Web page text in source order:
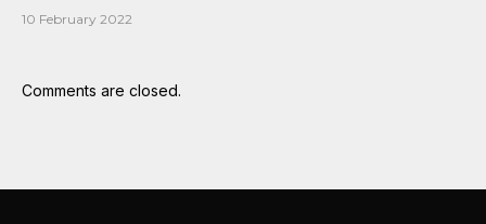
10 February 2022
Comments are closed.